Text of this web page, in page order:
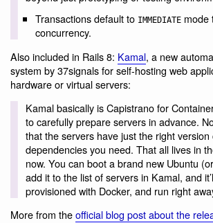
Transactions default to IMMEDIATEmode
concurrency.
Also included in Rails 8: Kamal, a new
system by 37signals for self-hosting web
hardware or virtual servers:
Kamal basically is Capistrano for
to carefully prepare servers in advance.
that the servers have just the right
dependencies you need. That all lives in
now. You can boot a brand new Ubuntu
add it to the list of servers in Kamal, and
provisioned with Docker, and run right
More from theofficial blog post about the